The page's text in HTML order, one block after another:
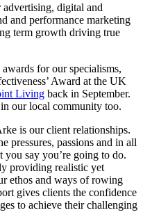
digital and
and performance marketing
term growth driving true
for our specialisms,
Award at the UK
Living back in September.
our local community too.
is our client relationships.
pressures, passions and in all
say you’re going to do.
providing realistic yet
ethos and ways of rowing
gives clients the confidence
to achieve their challenging